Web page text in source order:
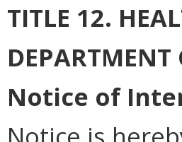
TITLE 12.
DEPARTMENT
Notice of